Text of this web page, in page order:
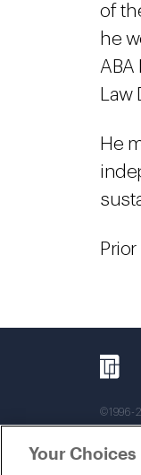
of
he
He
©1996-
Your